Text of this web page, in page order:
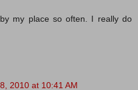
my place so often. I really do
2010 at 10:41 AM